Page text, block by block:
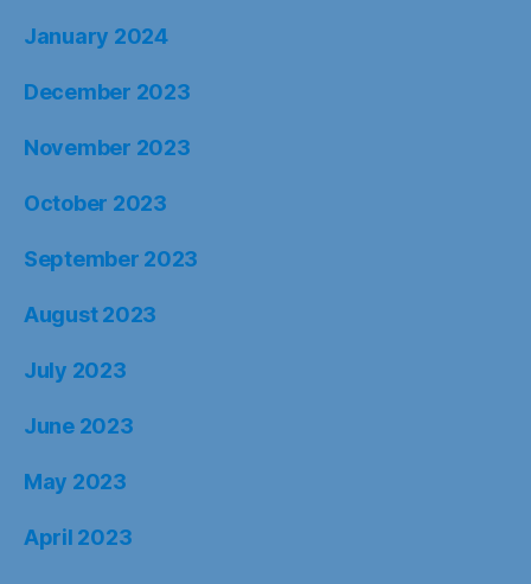
January 2024
December 2023
November 2023
October 2023
September 2023
August 2023
July 2023
June 2023
May 2023
April 2023